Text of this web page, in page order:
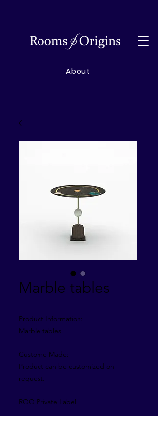
About
Marble tables
Product Information:
Marble tables
Custome Made:
Product can be customized on
request.
ROO Private Label